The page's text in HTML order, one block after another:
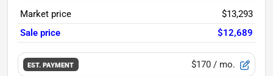
Market price
$13,293
Sale price
$12,689
EST. PAYMENT $170 / mo.